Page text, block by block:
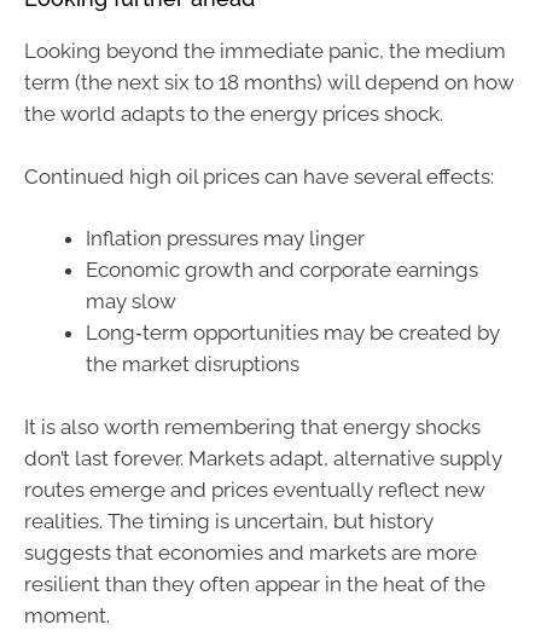
Looking beyond the immediate panic, the medium
term (the next six to 18 months) will depend on how
the world adapts to the energy prices shock.
Continued high oil prices can have several effects:
Inflation pressures may linger
Economic growth and corporate earnings
may slow
Long‑term opportunities may be created by
the market disruptions
It is also worth remembering that energy shocks
don’t last forever. Markets adapt, alternative supply
routes emerge and prices eventually reflect new
realities. The timing is uncertain, but history
suggests that economies and markets are more
resilient than they often appear in the heat of the
moment.